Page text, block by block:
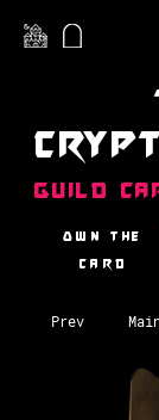
Prev
Guild
Own the
card